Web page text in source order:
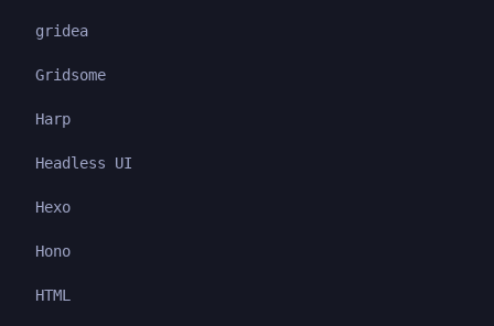
gridea
Gridsome
Harp
Headless UI
Hexo
Hono
HTML